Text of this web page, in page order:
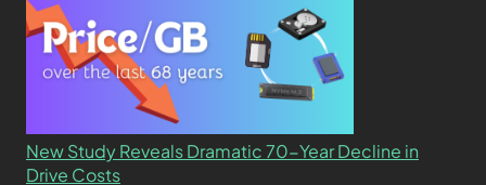
New Study Reveals Dramatic 70-Year Decline in
Drive Costs